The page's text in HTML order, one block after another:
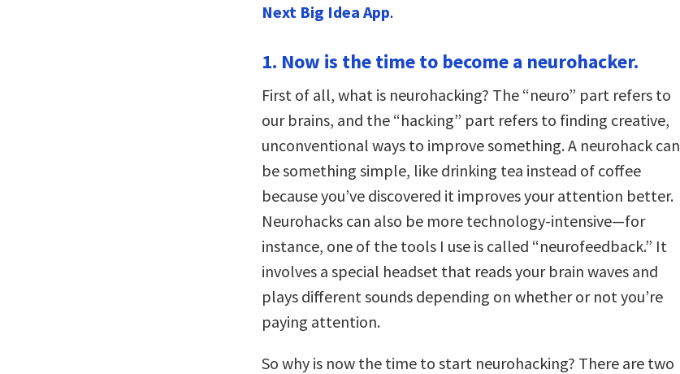
Next Big Idea App.
1. Now is the time to become a neurohacker.
First of all, what is neurohacking? The “neuro” part refers to
our brains, and the “hacking” part refers to finding creative,
unconventional ways to improve something. A neurohack can
be something simple, like drinking tea instead of coffee
because you’ve discovered it improves your attention better.
Neurohacks can also be more technology-intensive—for
instance, one of the tools I use is called “neurofeedback.” It
involves a special headset that reads your brain waves and
plays different sounds depending on whether or not you’re
paying attention.
So why is now the time to start neurohacking? There are two